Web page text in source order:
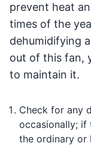
prevent heat
times of the
dehumidifying
out of this fan,
to maintain it.
Check for any
occasionally; if
the ordinary or